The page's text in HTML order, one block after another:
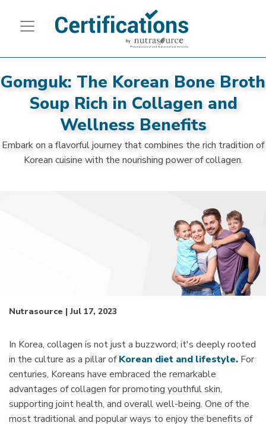
Gomguk: The Korean Bone Broth
Soup Rich in Collagen and
Wellness Benefits
Embark on a flavorful journey that combines the rich tradition of
Korean cuisine with the nourishing power of collagen.
Nutrasource | Jul 17, 2023
In Korea, collagen is not just a buzzword; it's deeply rooted
in the culture as a pillar ofKorean diet and lifestyle. For
centuries, Koreans have embraced the remarkable
advantages of collagen for promoting youthful skin,
supporting joint health, and overall well-being. One of the
most traditional and popular ways to enjoy the benefits of